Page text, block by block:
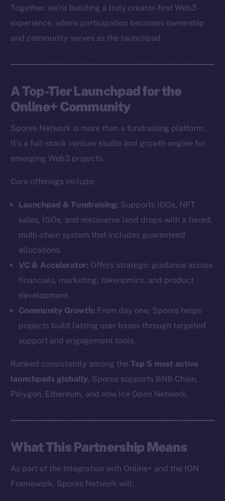
Together, we’re building a truly creator-first Web3
experience, where participation becomes ownership
and community serves as the launchpad.
A Top-Tier Launchpad for the
Online+ Community
Spores Network is more than a fundraising platform.
It’s a full-stack venture studio and growth engine for
emerging Web3 projects.
Core offerings include:
Launchpad & Fundraising: Supports IDOs, NFT
sales, IGOs, and metaverse land drops with a tiered,
multi-chain system that includes guaranteed
allocations.
VC & Accelerator: Offers strategic guidance across
financials, marketing, tokenomics, and product
development.
Community Growth: From day one, Spores helps
projects build lasting user bases through targeted
support and engagement tools.
Ranked consistently among theTop 5 most active
launchpads globally, Spores supports BNB Chain,
Polygon, Ethereum, and now Ice Open Network.
What This Partnership Means
As part of the integration with Online+ and the ION
Framework, Spores Network will:
The new online is on-
chain
Social